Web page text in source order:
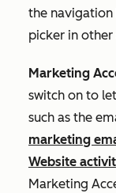
the navigation
picker in
Marketing
switch on to
such as the
marketing
Website
Marketing